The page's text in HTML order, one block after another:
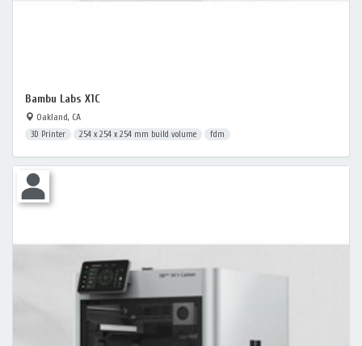
Bambu Labs X1C
Oakland, CA
3D Printer 254 x 254 x 254 mm build volume fdm